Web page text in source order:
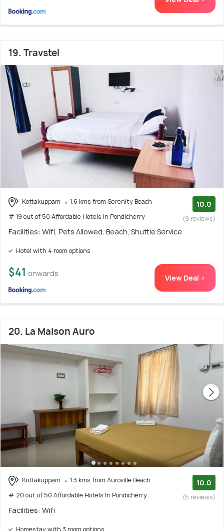
19. Travstel
Kottakuppam
1.6 kms from Serenity Beach
# 19 out of 50 Affordable Hotels In Pondicherry
10.0
(9 reviews)
Facilities: Wifi, Pets Allowed, Beach, Shuttle Service
Hotel with 4 room options
$41 onwards View Deal >
20. La Maison Auro
Kottakuppam
1.3 kms from Auroville Beach
# 20 out of 50 Affordable Hotels In Pondicherry
10.0
(5 reviews)
Facilities: Wifi
Homestay with 3 room options